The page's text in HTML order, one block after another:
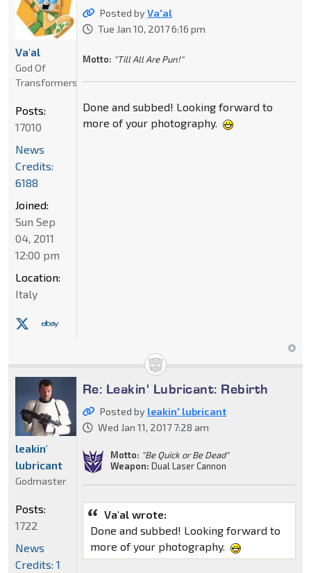
Posted byVa'al
Tue Jan 10, 2017 6:16 pm
Motto: "Till All Are Pun!"
Done and subbed! Looking forward to
more of your photography.
Va'al
God Of
Transformers
Posts:
17010
News
Credits:
6188
Joined:
Sun Sep
04, 2011
12:00 pm
Location:
Italy
Re: Leakin' Lubricant: Rebirth
Posted by leakin' lubricant
Wed Jan 11, 2017 7:28 am
Motto: "Be Quick or Be Dead"
Weapon: Dual Laser Cannon
Va'al wrote:
Done and subbed! Looking forward to
more of your photography.
leakin'
lubricant
Godmaster
Posts:
1722
News
Credits: 1